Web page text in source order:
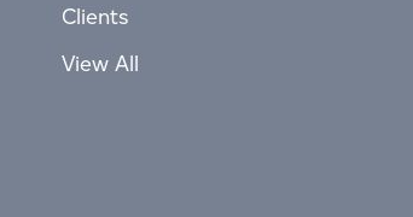
Clients
View All